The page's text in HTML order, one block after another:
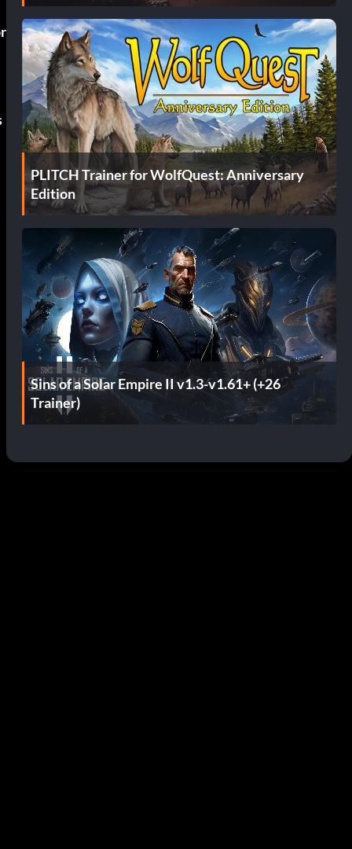
PLITCH Trainer for WolfQuest: Anniversary
Edition
Sins of a Solar Empire II v1.3-v1.61+ (+26
Trainer)